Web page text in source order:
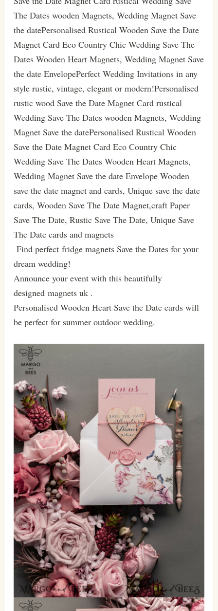
The Dates wooden Magnets, Wedding Magnet Save
the datePersonalised Rustical Wooden Save the Date
Magnet Card Eco Country Chic Wedding Save The
Dates Wooden Heart Magnets, Wedding Magnet Save
the date EnvelopePerfect Wedding Invitations in any
style rustic, vintage, elegant or modern!Personalised
rustic wood Save the Date Magnet Card rustical
Wedding Save The Dates wooden Magnets, Wedding
Magnet Save the datePersonalised Rustical Wooden
Save the Date Magnet Card Eco Country Chic
Wedding Save The Dates Wooden Heart Magnets,
Wedding Magnet Save the date Envelope Wooden
save the date magnet and cards, Unique save the date
cards, Wooden Save The Date Magnet,craft Paper
Save The Date, Rustic Save The Date, Unique Save
The Date cards and magnets
Find perfect fridge magnets Save the Dates for your
dream wedding!
Announce your event with this beautifully
designed magnets uk .
Personalised Wooden Heart Save the Date cards will
be perfect for summer outdoor wedding.